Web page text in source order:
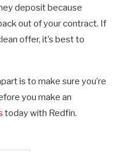
deposit because
out of your contract. If
offer, it’s best to
is to make sure you’re
you make an
today with Redfin.